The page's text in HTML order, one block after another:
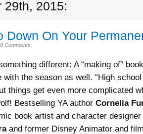
29th, 2015:
Down On Your
0 Comments
different: A “making of”
with the season as well. “High
things get even more complicated
Bestselling YA author Cornelia
book artist and character
and former Disney Animator and